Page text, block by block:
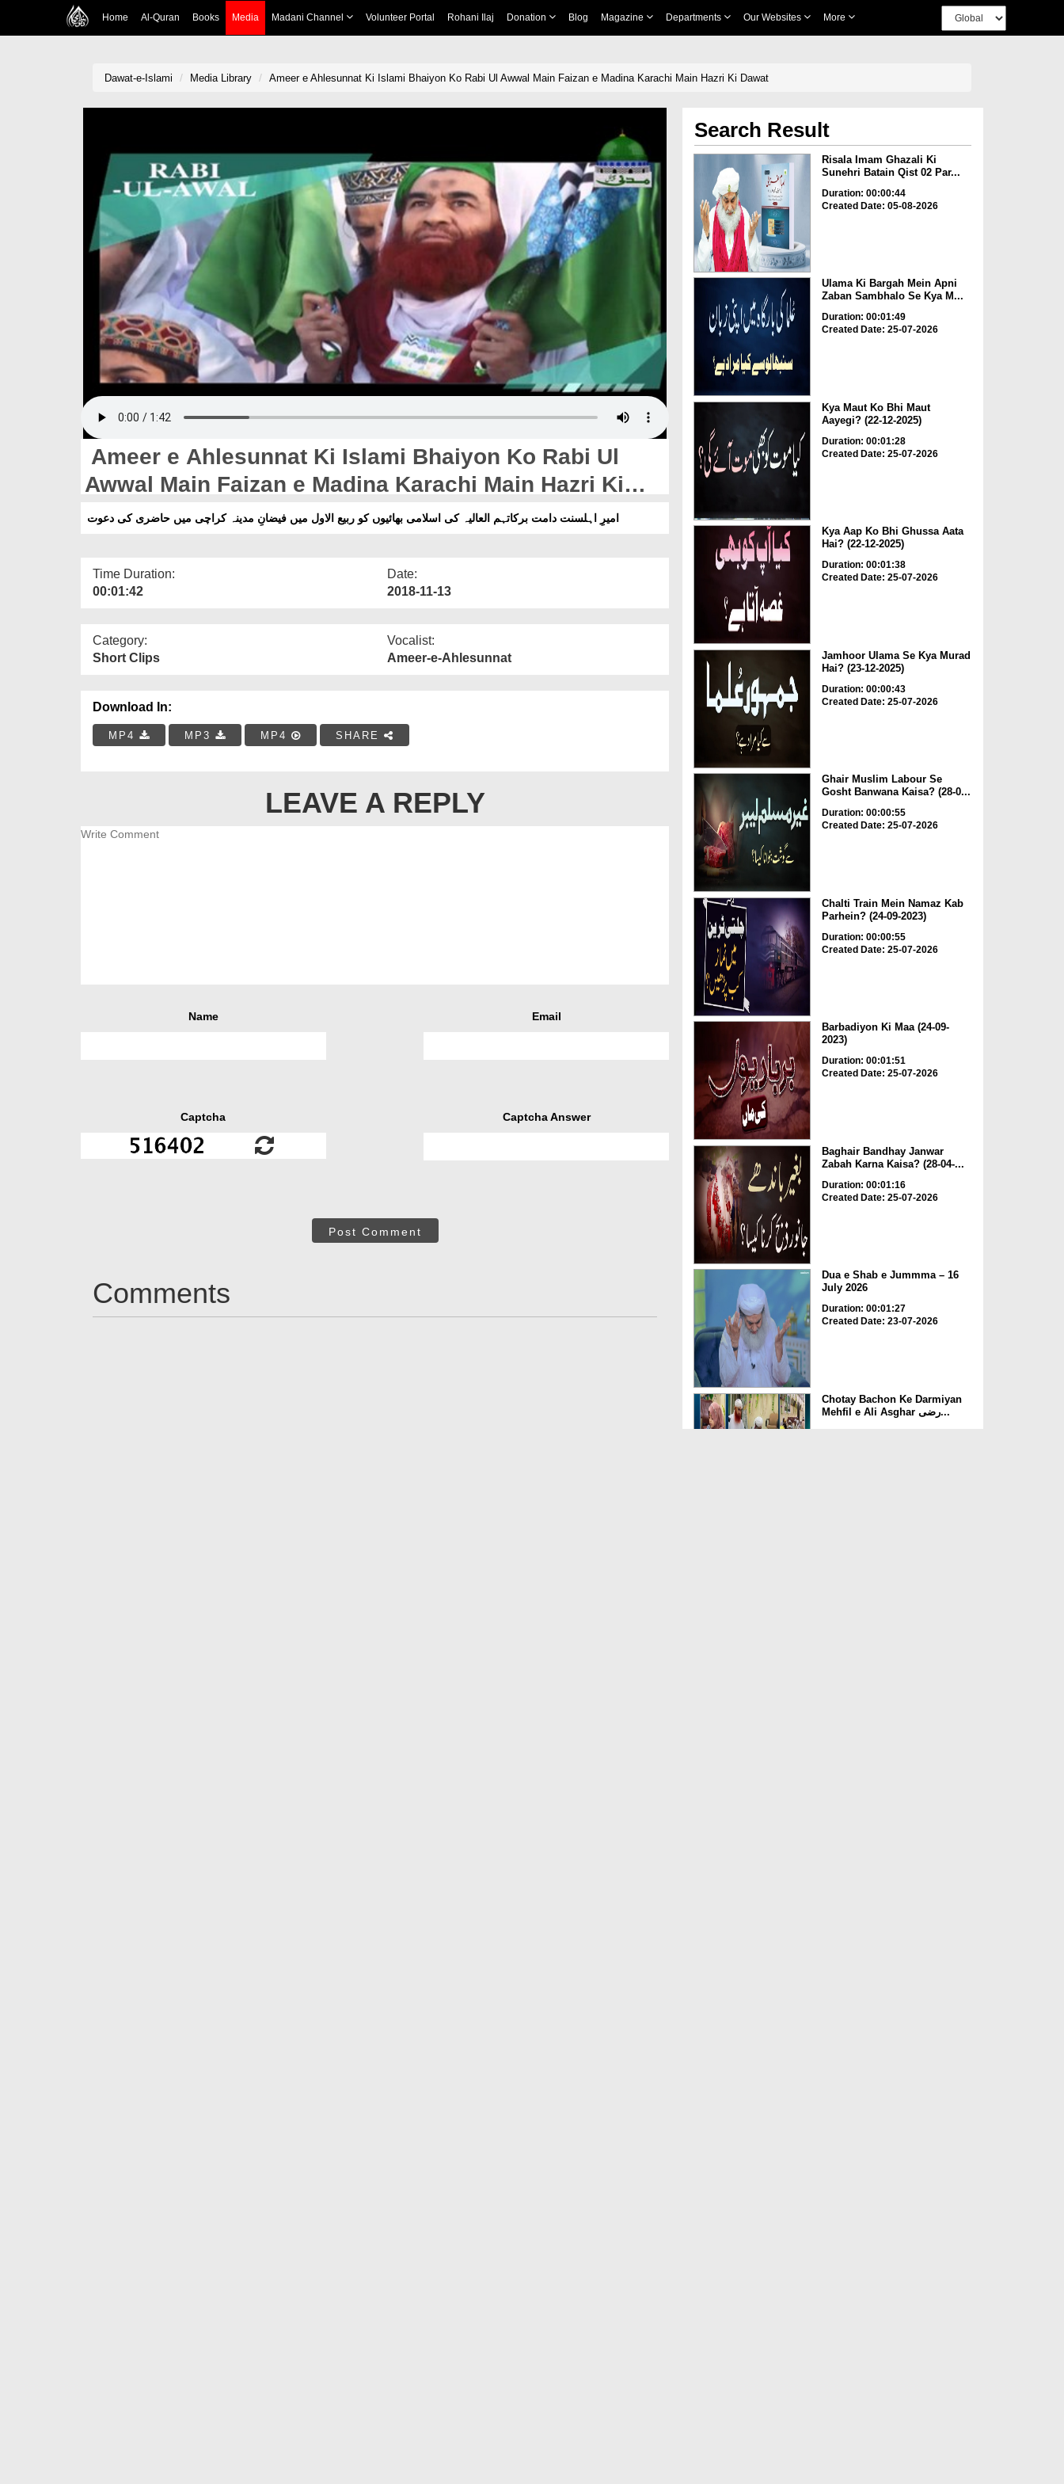
Home Al-Quran Books Media Madani Channel Volunteer Portal Rohani Ilaj Donation Blog Magazine Departments Our Websites More
Dawat-e-Islami Media Library Ameer e Ahlesunnat Ki Islami Bhaiyon Ko Rabi Ul Awwal Main Faizan e Madina Karachi Main Hazri Ki Dawat
Ameer e Ahlesunnat Ki Islami Bhaiyon Ko Rabi Ul
Awwal Main Faizan e Madina Karachi Main Hazri Ki
Dawat
امیرِ اہلسنت دامت برکاتہم العالیہ کی اسلامی بھائیوں کو ربیع الاول میں فیضانِ مدینہ کراچی میں حاضری کی دعوت
Time Duration:
00:01:42
Date:
2018-11-13
Category:
Short Clips
Vocalist:
Ameer-e-Ahlesunnat
Download In:
MP4 MP3 MP4 SHARE
LEAVE A REPLY
Name Email
Captcha Captcha Answer
Post Comment
Comments
Search Result
Risala Imam Ghazali Ki
Sunehri Batain Qist 02 Par...
Duration: 00:00:44
Created Date: 05-08-2026
Ulama Ki Bargah Mein Apni
Zaban Sambhalo Se Kya M...
Duration: 00:01:49
Created Date: 25-07-2026
Kya Maut Ko Bhi Maut
Aayegi? (22-12-2025)
Duration: 00:01:28
Created Date: 25-07-2026
Kya Aap Ko Bhi Ghussa Aata
Hai? (22-12-2025)
Duration: 00:01:38
Created Date: 25-07-2026
Jamhoor Ulama Se Kya Murad
Hai? (23-12-2025)
Duration: 00:00:43
Created Date: 25-07-2026
Ghair Muslim Labour Se
Gosht Banwana Kaisa? (28-0...
Duration: 00:00:55
Created Date: 25-07-2026
Chalti Train Mein Namaz Kab
Parhein? (24-09-2023)
Duration: 00:00:55
Created Date: 25-07-2026
Barbadiyon Ki Maa (24-09-
2023)
Duration: 00:01:51
Created Date: 25-07-2026
Baghair Bandhay Janwar
Zabah Karna Kaisa? (28-04-...
Duration: 00:01:16
Created Date: 25-07-2026
Dua e Shab e Jummma – 16
July 2026
Duration: 00:01:27
Created Date: 23-07-2026
Chotay Bachon Ke Darmiyan
Mehfil e Ali Asghar رضی...